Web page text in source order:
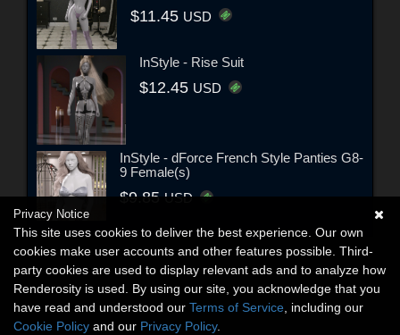
$11.45 USD
InStyle - Rise Suit
$12.45 USD
InStyle - dForce French Style Panties G8-
9 Female(s)
$9.85USD
Privacy Notice
This site uses cookies to deliver the best experience. Our own
cookies make user accounts and other features possible. Third-
party cookies are used to display relevant ads and to analyze how
Renderosity is used. By using our site, you acknowledge that you
have read and understood our Terms of Service , including our
Cookie Policy and our Privacy Policy.